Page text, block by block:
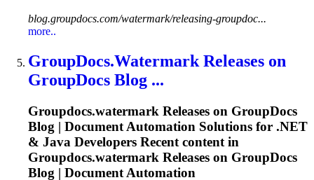
blog.groupdocs.com/watermark/releasing-groupdoc...
more..
GroupDocs.Watermark Releases on
GroupDocs Blog ...
Groupdocs.watermark Releases on GroupDocs
Blog | Document Automation Solutions for .NET
& Java Developers Recent content in
Groupdocs.watermark Releases on GroupDocs
Blog | Document Automation